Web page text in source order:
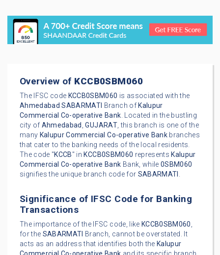
Overview of KCCB0SBM060
The IFSC code KCCB0SBM060 is associated with the
Ahmedabad SABARMATI Branch of Kalupur
Commercial Co-operative Bank. Located in the bustling
city of Ahmedabad ,GUJARAT, this branch is one of the
many Kalupur Commercial Co-operative Bankbranches
that cater to the banking needs of the local residents.
The code "KCCB" in KCCB0SBM060 represents Kalupur
Commercial Co-operative Bank Bank, while 0SBM060
signifies the unique branch code for SABARMATI .
Significance of IFSC Code for Banking
Transactions
The importance of the IFSC code, like KCCB0SBM060,
for the SABARMATI Branch, cannot be overstated. It
acts as an address that identifies both the Kalupur